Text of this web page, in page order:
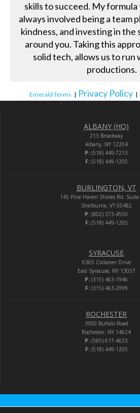
skills to succeed. My formula
always involved being a team
kindness, and investing in the
around you. Taking this
solid tech, allows us to run
productions.
Emerald Terms | Privacy Policy |
ALBANY (HQ)
213 Broadway
Albany, NY 12204
P: (518) 449-7213
F:(518) 449-1205
BURLINGTON, VT
145 Pine Haven Shores Rd.
Shelburne, VT 05482
P: (802) 373-4550
F:(518) 449-1205
SYRACUSE
6365 Collamer Drive
East Syracuse, NY 13057
P: (315) 463-1946
F:(315) 463-2999
ROCHESTER
3900 Buffalo Road
Rochester, NY 14624
P: (585) 617-4633
F:(518) 449-1205